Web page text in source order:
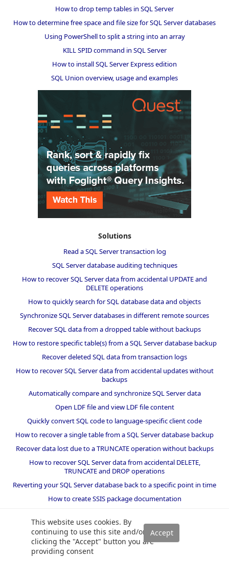
This website uses cookies. By
continuing to use this site and/or
clicking the "Accept" button you are
providing consent
How to drop temp tables in SQL Server
How to determine free space and file size for SQL Server databases
Using PowerShell to split a string into an array
KILL SPID command in SQL Server
How to install SQL Server Express edition
SQL Union overview, usage and examples
Solutions
Read a SQL Server transaction log
SQL Server database auditing techniques
How to recover SQL Server data from accidental UPDATE and
DELETE operations
How to quickly search for SQL database data and objects
Synchronize SQL Server databases in different remote sources
Recover SQL data from a dropped table without backups
How to restore specific table(s) from a SQL Server database backup
Recover deleted SQL data from transaction logs
How to recover SQL Server data from accidental updates without
backups
Automatically compare and synchronize SQL Server data
Open LDF file and view LDF file content
Quickly convert SQL code to language-specific client code
How to recover a single table from a SQL Server database backup
Recover data lost due to a TRUNCATE operation without backups
How to recover SQL Server data from accidental DELETE,
TRUNCATE and DROP operations
Reverting your SQL Server database back to a specific point in time
How to create SSIS package documentation
How to restore a SQL Server database backup to an older version
of SQL Server
Helpers and best practices